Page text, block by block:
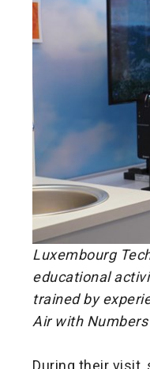
Luxembourg
educational
trained by
Air with